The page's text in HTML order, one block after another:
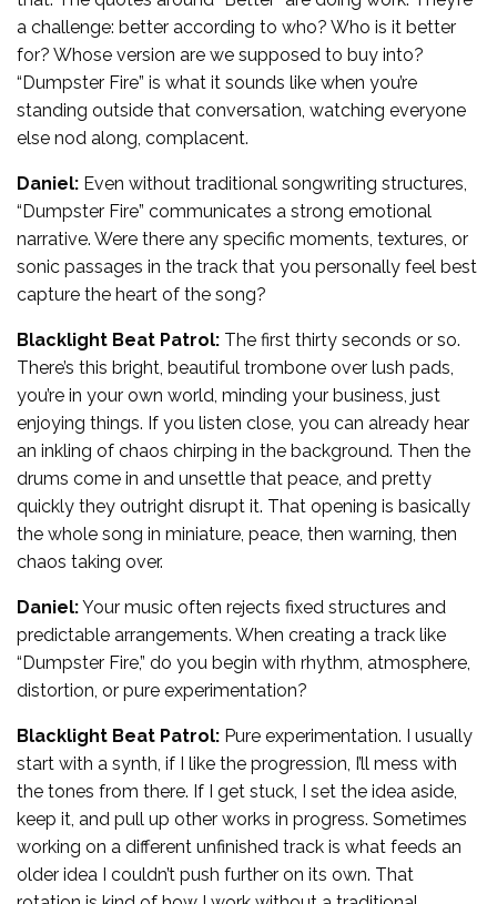
a challenge: better according to who? Who is it better
for? Whose version are we supposed to buy into?
“Dumpster Fire” is what it sounds like when you’re
standing outside that conversation, watching everyone
else nod along, complacent.
Daniel: Even without traditional songwriting structures,
“Dumpster Fire” communicates a strong emotional
narrative. Were there any specific moments, textures, or
sonic passages in the track that you personally feel best
capture the heart of the song?
Blacklight Beat Patrol: The first thirty seconds or so.
There’s this bright, beautiful trombone over lush pads,
you’re in your own world, minding your business, just
enjoying things. If you listen close, you can already hear
an inkling of chaos chirping in the background. Then the
drums come in and unsettle that peace, and pretty
quickly they outright disrupt it. That opening is basically
the whole song in miniature, peace, then warning, then
chaos taking over.
Daniel:Your music often rejects fixed structures and
predictable arrangements. When creating a track like
“Dumpster Fire,” do you begin with rhythm, atmosphere,
distortion, or pure experimentation?
Blacklight Beat Patrol: Pure experimentation. I usually
start with a synth, if I like the progression, I’ll mess with
the tones from there. If I get stuck, I set the idea aside,
keep it, and pull up other works in progress. Sometimes
working on a different unfinished track is what feeds an
older idea I couldn’t push further on its own. That